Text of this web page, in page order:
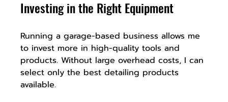
Investing in the Right Equipment
Running a garage-based business allows me
to invest more in high-quality tools and
products. Without large overhead costs, I can
select only the best detailing products
available.